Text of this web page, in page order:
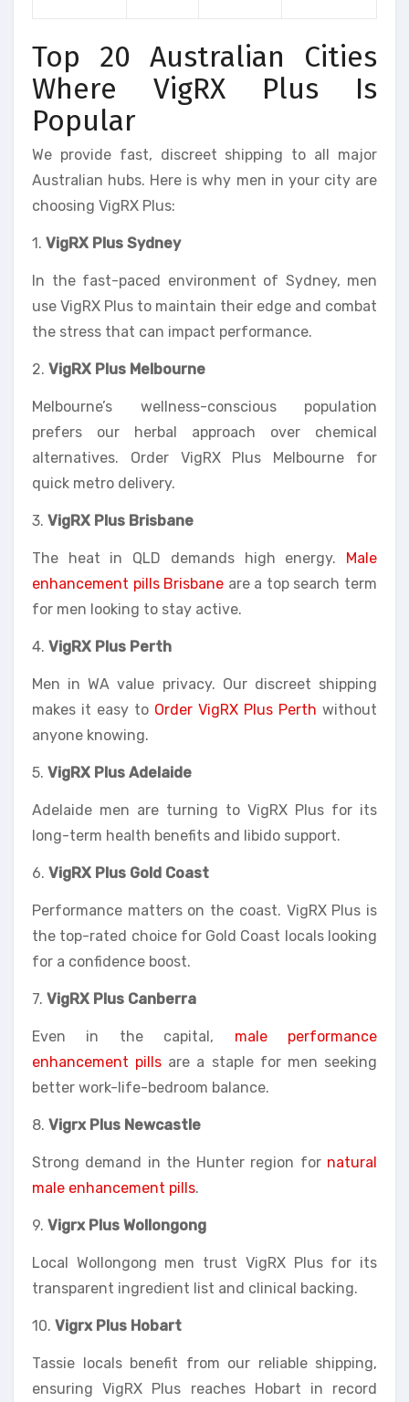
Top 20 Australian Cities
Where VigRX Plus Is
Popular
We provide fast, discreet shipping to all major
Australian hubs. Here is why men in your city are
choosing VigRX Plus:
1. VigRX Plus Sydney
In the fast-paced environment of Sydney, men
use VigRX Plus to maintain their edge and combat
the stress that can impact performance.
2. VigRX Plus Melbourne
Melbourne’s wellness-conscious population
prefers our herbal approach over chemical
alternatives. Order VigRX Plus Melbourne for
quick metro delivery.
3. VigRX Plus Brisbane
The heat in QLD demands high energy. Male
enhancement pills Brisbane are a top search term
for men looking to stay active.
4. VigRX Plus Perth
Men in WA value privacy. Our discreet shipping
makes it easy to Order VigRX Plus Perth without
anyone knowing.
5. VigRX Plus Adelaide
Adelaide men are turning to VigRX Plus for its
long-term health benefits and libido support.
6. VigRX Plus Gold Coast
Performance matters on the coast. VigRX Plus is
the top-rated choice for Gold Coast locals looking
for a confidence boost.
7. VigRX Plus Canberra
Even in the capital, male performance
enhancement pills are a staple for men seeking
better work-life-bedroom balance.
8. Vigrx Plus Newcastle
Strong demand in the Hunter region for natural
male enhancement pills.
9. Vigrx Plus Wollongong
Local Wollongong men trust VigRX Plus for its
transparent ingredient list and clinical backing.
10. Vigrx Plus Hobart
Tassie locals benefit from our reliable shipping,
ensuring VigRX Plus reaches Hobart in record